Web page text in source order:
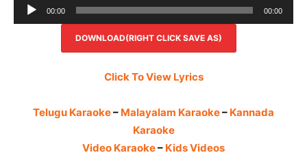
Audio
Player
00:00 00:00
DOWNLOAD(RIGHT CLICK SAVE AS)
Click To View Lyrics
Telugu Karaoke– Malayalam Karaoke– Kannada
Karaoke
Video Karaoke– Kids Videos